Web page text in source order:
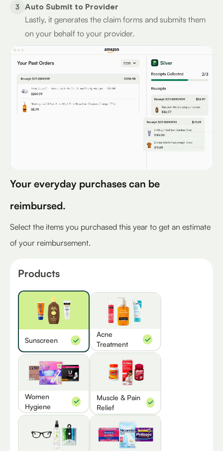
3 Auto Submit to Provider
Lastly, it generates the claim forms and submits them
on your behalf to your provider.
Your everyday purchases can be
reimbursed.
Select the items you purchased this year to get an estimate
of your reimbursement.
Products
Sunscreen
Acne
Treatment
Women
Hygiene
Muscle & Pain
Relief